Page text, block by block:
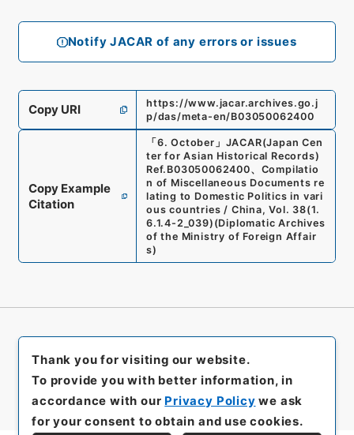
Notify JACAR of any errors or issues
Copy URI
https://www.jacar.archives.go.j
p/das/meta-en/B03050062400
Copy Example
Citation
「 6. October 」 JACAR(Japan Cen
ter for Asian Historical Records)
Ref. B03050062400、 Compilatio
n of Miscellaneous Documents re
lating to Domestic Politics in vari
ous countries / China, Vol. 38(1.
6.1.4-2_039) (Diplomatic Archives
of the Ministry of Foreign Affair
s)
Thank you for visiting our website.
To provide you with better information, in
accordance with our Privacy Policy we ask
for your consent to obtain and use cookies.